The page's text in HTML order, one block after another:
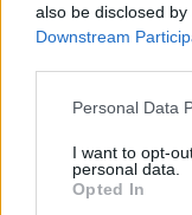
also be disclosed
Downstream
Personal Data
I want to opt-
personal data.
Opted In